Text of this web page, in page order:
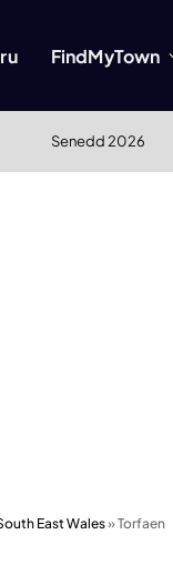
FindMyTown
Senedd 2026
East Wales»Torfaen